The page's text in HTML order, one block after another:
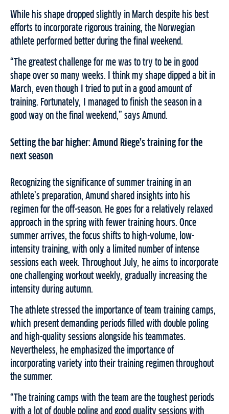
While his shape dropped slightly in March despite his best
efforts to incorporate rigorous training, the Norwegian
athlete performed better during the final weekend.
“The greatest challenge for me was to try to be in good
shape over so many weeks. I think my shape dipped a bit in
March, even though I tried to put in a good amount of
training. Fortunately, I managed to finish the season in a
good way on the final weekend,” says Amund.
Setting the bar higher: Amund Riege’s training for the
next season
Recognizing the significance of summer training in an
athlete’s preparation, Amund shared insights into his
regimen for the off-season. He goes for a relatively relaxed
approach in the spring with fewer training hours. Once
summer arrives, the focus shifts to high-volume, low-
intensity training, with only a limited number of intense
sessions each week. Throughout July, he aims to incorporate
one challenging workout weekly, gradually increasing the
intensity during autumn.
The athlete stressed the importance of team training camps,
which present demanding periods filled with double poling
and high-quality sessions alongside his teammates.
Nevertheless, he emphasized the importance of
incorporating variety into their training regimen throughout
the summer.
“The training camps with the team are the toughest periods
with a lot of double poling and good quality sessions with